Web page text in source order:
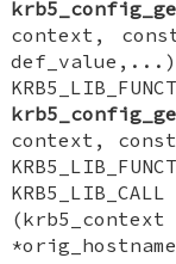
context,
def_value,...)
context,